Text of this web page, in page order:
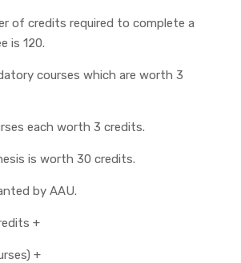
of credits required to complete a
is 120.
courses which are worth 3
each worth 3 credits.
is worth 30 credits.
by AAU.
+
+